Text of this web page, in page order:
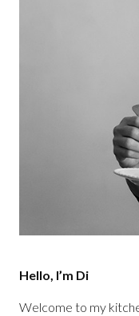
Hello, I’m Di
Welcome to my